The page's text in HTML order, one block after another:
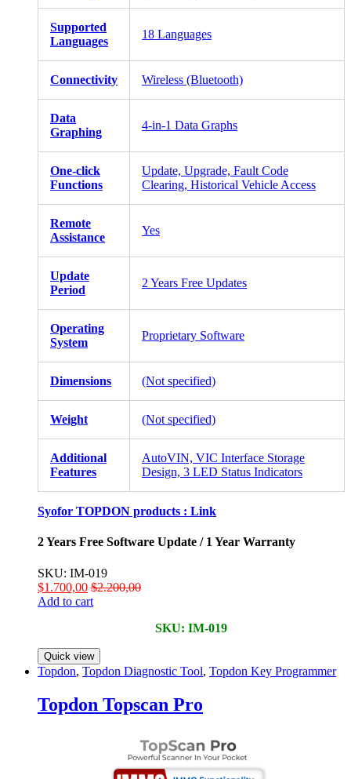
Supported
Languages
18 Languages
Connectivity Wireless (Bluetooth)
Data
Graphing
4-in-1 Data Graphs
One-click
Functions
Update, Upgrade, Fault Code
Clearing, Historical Vehicle Access
Remote
Assistance
Yes
Update
Period
2 Years Free Updates
Operating
System
Proprietary Software
Dimensions (Not specified)
Weight (Not specified)
Additional
Features
AutoVIN, VIC Interface Storage
Design, 3 LED Status Indicators
Syofor TOPDON products : Link
2 Years Free Software Update / 1 Year Warranty
SKU: IM-019
$1.700,00 $2.200,00
Add to cart
SKU: IM-019
Quick view
Topdon, Topdon Diagnostic Tool, Topdon Key Programmer
Topdon Topscan Pro